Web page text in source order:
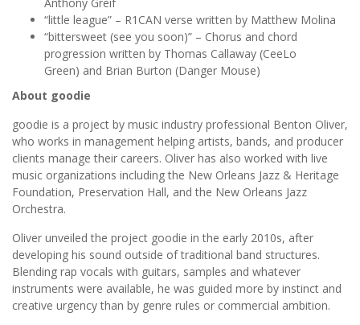
“little league” – R1CAN verse written by Matthew Molina
“bittersweet (see you soon)” – Chorus and chord
progression written by Thomas Callaway (CeeLo
Green) and Brian Burton (Danger Mouse)
About goodie
goodie is a project by music industry professional Benton Oliver,
who works in management helping artists, bands, and producer
clients manage their careers. Oliver has also worked with live
music organizations including the New Orleans Jazz & Heritage
Foundation, Preservation Hall, and the New Orleans Jazz
Orchestra.
Oliver unveiled the project goodie in the early 2010s, after
developing his sound outside of traditional band structures.
Blending rap vocals with guitars, samples and whatever
instruments were available, he was guided more by instinct and
creative urgency than by genre rules or commercial ambition.